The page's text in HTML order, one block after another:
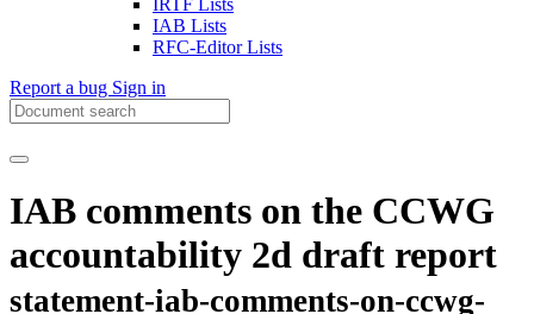
IRTF Lists
IAB Lists
RFC-Editor Lists
Report a bug Sign in
IAB comments on the CCWG
accountability 2d draft report
statement-iab-comments-on-ccwg-